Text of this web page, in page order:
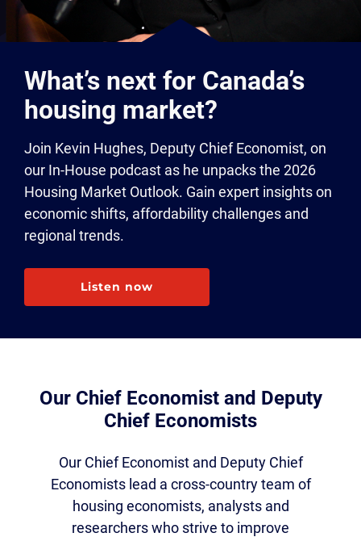
What’s next for Canada’s
housing market?
Join Kevin Hughes, Deputy Chief Economist, on
our In-House podcast as he unpacks the 2026
Housing Market Outlook. Gain expert insights on
economic shifts, affordability challenges and
regional trends.
Listen now
Our Chief Economist and Deputy
Chief Economists
Our Chief Economist and Deputy Chief
Economists lead a cross-country team of
housing economists, analysts and
researchers who strive to improve